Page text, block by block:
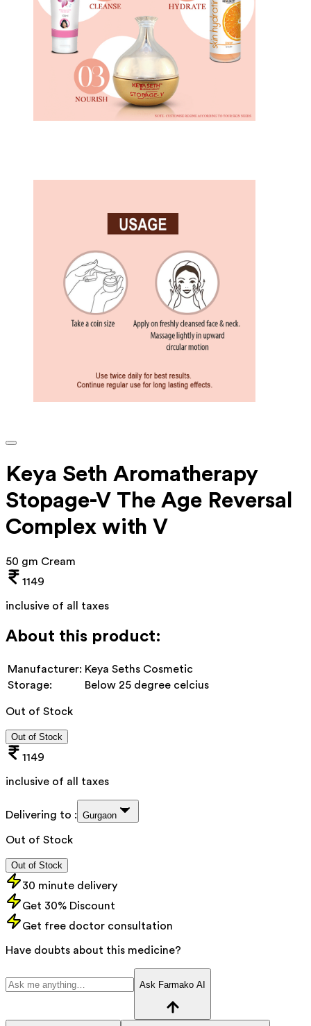
Keya Seth Aromatherapy
Stopage-V The Age Reversal
Complex with V
50 gm Cream
1149
inclusive of all taxes
About this product:
Manufacturer: Keya Seths Cosmetic
Storage:
Below 25 degree celcius
Out of Stock
Out of Stock
1149
inclusive of all taxes
Delivering to : Gurgaon
Out of Stock
Out of Stock
30 minute delivery
Get 30% Discount
Get free doctor consultation
Have doubts about this medicine?
Ask Farmako AI